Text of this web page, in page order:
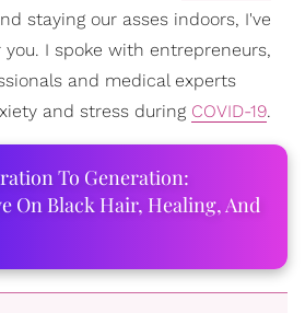
staying our asses indoors, I've
I spoke with entrepreneurs,
and medical experts
and stress during COVID-19.
To Generation:
On Black Hair, Healing, And